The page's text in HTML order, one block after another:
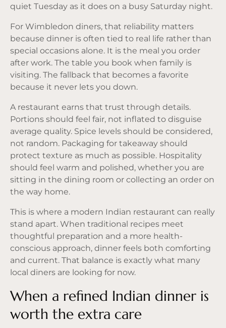
quiet Tuesday as it does on a busy Saturday night.
For Wimbledon diners, that reliability matters
because dinner is often tied to real life rather than
special occasions alone. It is the meal you order
after work. The table you book when family is
visiting. The fallback that becomes a favorite
because it never lets you down.
A restaurant earns that trust through details.
Portions should feel fair, not inflated to disguise
average quality. Spice levels should be considered,
not random. Packaging for takeaway should
protect texture as much as possible. Hospitality
should feel warm and polished, whether you are
sitting in the dining room or collecting an order on
the way home.
This is where a modern Indian restaurant can really
stand apart. When traditional recipes meet
thoughtful preparation and a more health-
conscious approach, dinner feels both comforting
and current. That balance is exactly what many
local diners are looking for now.
When a refined Indian dinner is
worth the extra care